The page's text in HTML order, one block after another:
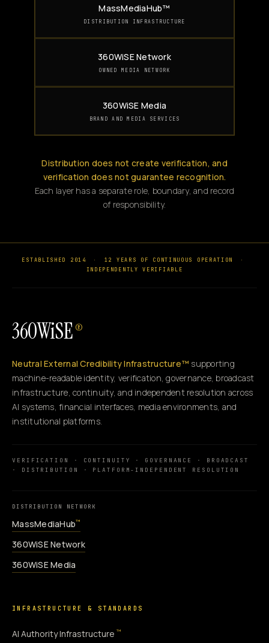
MassMediaHub™
DISTRIBUTION INFRASTRUCTURE
360WiSE Network
OWNED MEDIA NETWORK
360WiSE Media
BRAND AND MEDIA SERVICES
Distribution does not create verification, and
verification does not guarantee recognition.
Each layer has a separate role, boundary, and record
of responsibility.
ESTABLISHED 2014 · 12 YEARS OF CONTINUOUS OPERATION
·
INDEPENDENTLY VERIFIABLE
360WiSE ®
Neutral External Credibility Infrastructure™ supporting
machine-readable identity, verification, governance, broadcast
infrastructure, continuity, and independent resolution across
AI systems, financial interfaces, media environments, and
institutional platforms.
VERIFICATION · CONTINUITY · GOVERNANCE · BROADCAST
· DISTRIBUTION · PLATFORM-INDEPENDENT RESOLUTION
DISTRIBUTION NETWORK
MassMediaHub™
360WiSE Network
360WiSE Media
INFRASTRUCTURE & STANDARDS
AI Authority Infrastructure ™